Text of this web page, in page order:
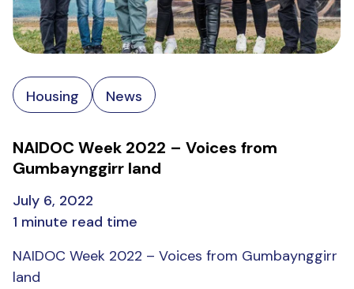
Housing News
NAIDOC Week 2022 – Voices from
Gumbaynggirr land
July 6, 2022
1 minute read time
NAIDOC Week 2022 – Voices from Gumbaynggirr
land